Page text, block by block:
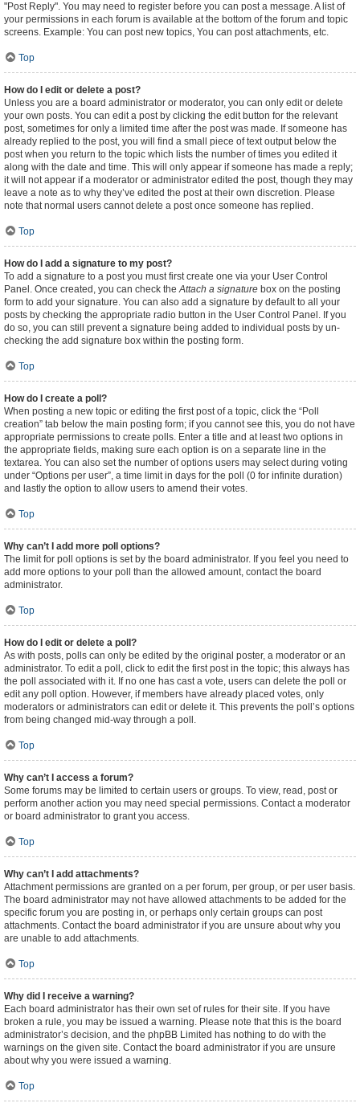
"Post Reply". You may need to register before you can post a message. A list of
your permissions in each forum is available at the bottom of the forum and topic
screens. Example: You can post new topics, You can post attachments, etc.
Top
How do I edit or delete a post?
Unless you are a board administrator or moderator, you can only edit or delete
your own posts. You can edit a post by clicking the edit button for the relevant
post, sometimes for only a limited time after the post was made. If someone has
already replied to the post, you will find a small piece of text output below the
post when you return to the topic which lists the number of times you edited it
along with the date and time. This will only appear if someone has made a reply;
it will not appear if a moderator or administrator edited the post, though they may
leave a note as to why they’ve edited the post at their own discretion. Please
note that normal users cannot delete a post once someone has replied.
Top
How do I add a signature to my post?
To add a signature to a post you must first create one via your User Control
Panel. Once created, you can check theAttach a signature box on the posting
form to add your signature. You can also add a signature by default to all your
posts by checking the appropriate radio button in the User Control Panel. If you
do so, you can still prevent a signature being added to individual posts by un-
checking the add signature box within the posting form.
Top
How do I create a poll?
When posting a new topic or editing the first post of a topic, click the “Poll
creation” tab below the main posting form; if you cannot see this, you do not have
appropriate permissions to create polls. Enter a title and at least two options in
the appropriate fields, making sure each option is on a separate line in the
textarea. You can also set the number of options users may select during voting
under “Options per user”, a time limit in days for the poll (0 for infinite duration)
and lastly the option to allow users to amend their votes.
Top
Why can’t I add more poll options?
The limit for poll options is set by the board administrator. If you feel you need to
add more options to your poll than the allowed amount, contact the board
administrator.
Top
How do I edit or delete a poll?
As with posts, polls can only be edited by the original poster, a moderator or an
administrator. To edit a poll, click to edit the first post in the topic; this always has
the poll associated with it. If no one has cast a vote, users can delete the poll or
edit any poll option. However, if members have already placed votes, only
moderators or administrators can edit or delete it. This prevents the poll’s options
from being changed mid-way through a poll.
Top
Why can’t I access a forum?
Some forums may be limited to certain users or groups. To view, read, post or
perform another action you may need special permissions. Contact a moderator
or board administrator to grant you access.
Top
Why can’t I add attachments?
Attachment permissions are granted on a per forum, per group, or per user basis.
The board administrator may not have allowed attachments to be added for the
specific forum you are posting in, or perhaps only certain groups can post
attachments. Contact the board administrator if you are unsure about why you
are unable to add attachments.
Top
Why did I receive a warning?
Each board administrator has their own set of rules for their site. If you have
broken a rule, you may be issued a warning. Please note that this is the board
administrator’s decision, and the phpBB Limited has nothing to do with the
warnings on the given site. Contact the board administrator if you are unsure
about why you were issued a warning.
Top